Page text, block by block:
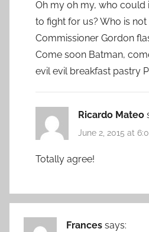
Oh my oh my, who could
to fight for us? Who is
Commissioner Gordon
Come soon Batman,
evil evil breakfast pastry
Ricardo Mateo
June 2, 2015 at
Totally agree!
Frances says: